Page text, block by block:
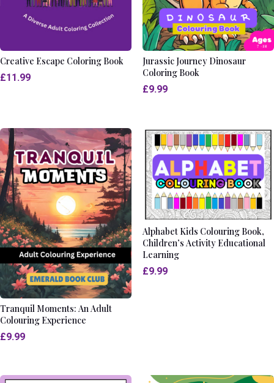
Creative Escape Coloring Book
£11.99
Jurassic Journey Dinosaur
Coloring Book
£9.99
Tranquil Moments: An Adult
Colouring Experience
£9.99
Alphabet Kids Colouring Book,
Children’s Activity Educational
Learning
£9.99